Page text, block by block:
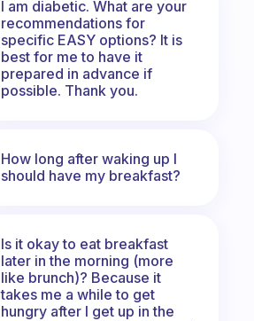
I am diabetic. What are your
recommendations for
specific EASY options? It is
best for me to have it
prepared in advance if
possible. Thank you.
How long after waking up I
should have my breakfast?
Is it okay to eat breakfast
later in the morning (more
like brunch)? Because it
takes me a while to get
hungry after I get up in the